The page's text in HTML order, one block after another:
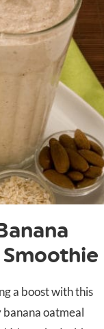
a boost with this
banana oatmeal